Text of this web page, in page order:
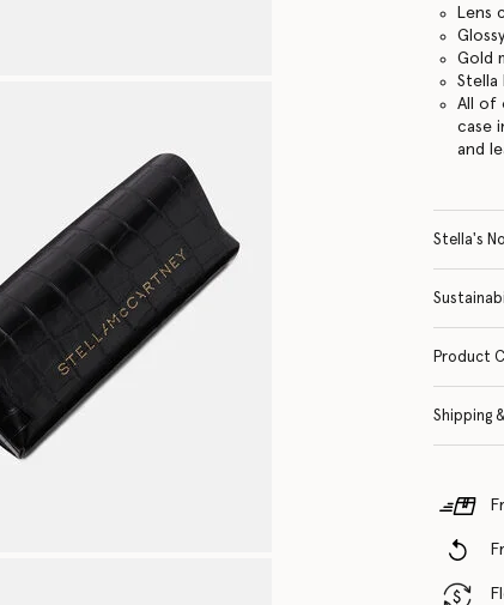
Lens
Gold
Stella
All of
case
and
Stella's
Product
Shipping